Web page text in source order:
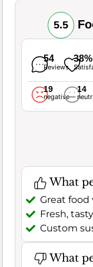
5.5
54
Reviews
38%
19
negative
14
What
Great food
Fresh,
Custom
What